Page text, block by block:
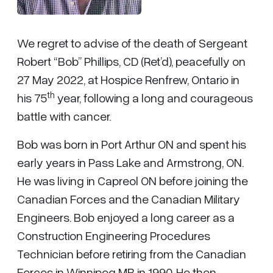
We regret to advise of the death of Sergeant
Robert “Bob” Phillips, CD (Ret’d), peacefully on
27 May 2022, at Hospice Renfrew, Ontario in
his 75th year, following a long and courageous
battle with cancer.
Bob was born in Port Arthur ON and spent his
early years in Pass Lake and Armstrong, ON.
He was living in Capreol ON before joining the
Canadian Forces and the Canadian Military
Engineers. Bob enjoyed a long career as a
Construction Engineering Procedures
Technician before retiring from the Canadian